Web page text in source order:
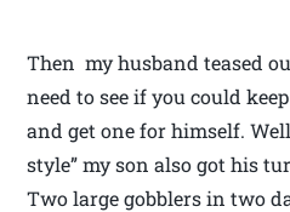
Then my husband teased
need to see if you could
and get one for himself.
style” my son also got his
Two large gobblers in two